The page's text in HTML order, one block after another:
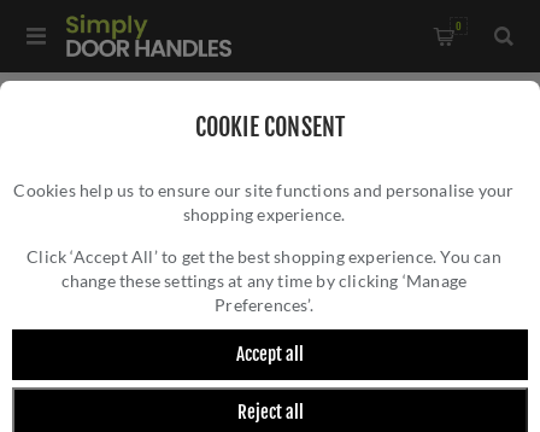
COOKIE CONSENT
Cookies help us to ensure our site functions and personalise your
shopping experience.
Click ‘Accept All’ to get the best shopping experience. You can
change these settings at any time by clicking ‘Manage
Preferences’.
Accept all
Reject all
0
STONEBRIDGE
Stonebridge is a brand supplied by the DJH Group of
Companies. All products are quality-engineered,
hand-assembled and finished in their manufacturing
unit in County Durham. Product features include